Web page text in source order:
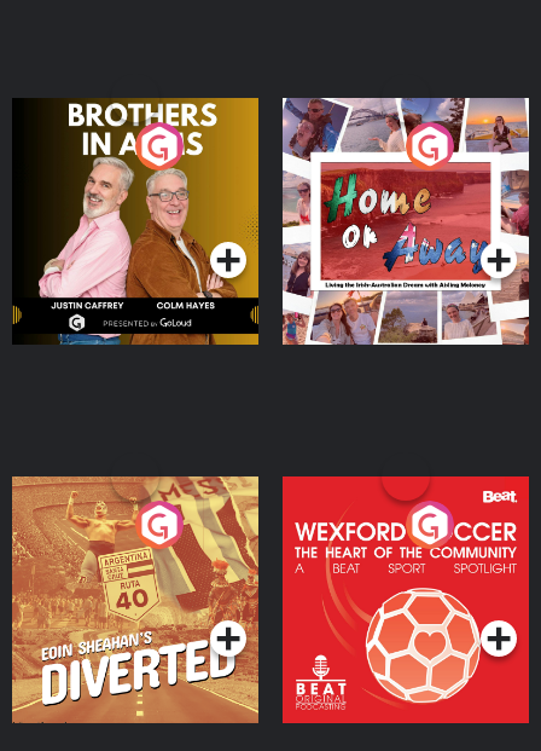
Brothers In Arms
Podcast Series
Home or Away - Living
the Irish Australian
Dream with Aisling
Moloney
Podcast Series
Eoin Sheahan's Diverted
Podcast Series
Wexford Soccer: The
Heart Of The
Community
Podcast Series